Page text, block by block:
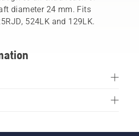
diameter 24 mm. Fits
524LK and 129LK.